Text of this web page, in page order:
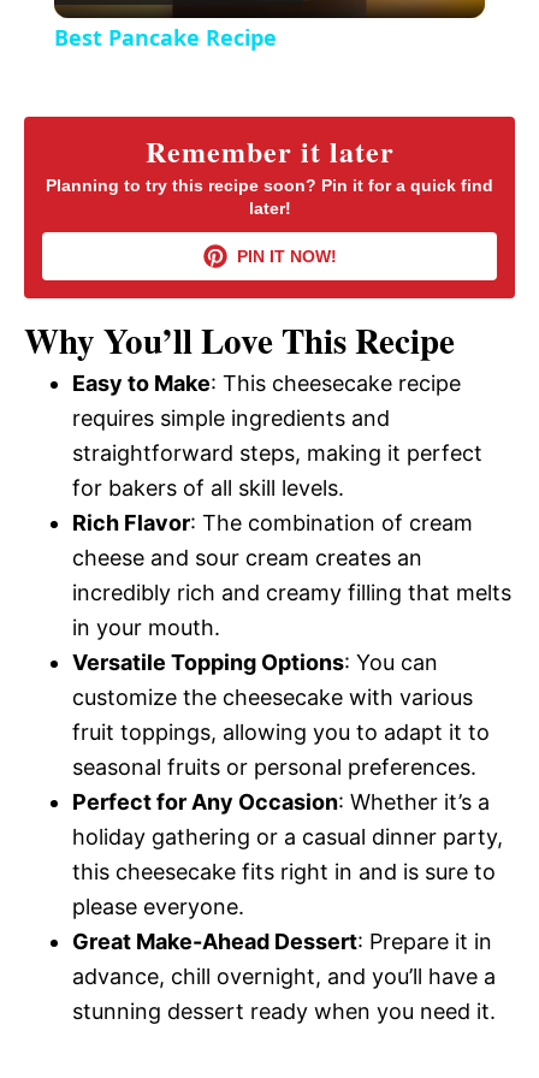
y
V
i
d
e
o
Best Pancake Recipe
Remember it later
Planning to try this recipe soon? Pin it for a quick find
later!
PIN IT NOW!
Why You’ll Love This Recipe
Easy to Make: This cheesecake recipe
requires simple ingredients and
straightforward steps, making it perfect
for bakers of all skill levels.
Rich Flavor: The combination of cream
cheese and sour cream creates an
incredibly rich and creamy filling that melts
in your mouth.
Versatile Topping Options: You can
customize the cheesecake with various
fruit toppings, allowing you to adapt it to
seasonal fruits or personal preferences.
Perfect for Any Occasion: Whether it’s a
holiday gathering or a casual dinner party,
this cheesecake fits right in and is sure to
please everyone.
Great Make-Ahead Dessert: Prepare it in
advance, chill overnight, and you’ll have a
stunning dessert ready when you need it.